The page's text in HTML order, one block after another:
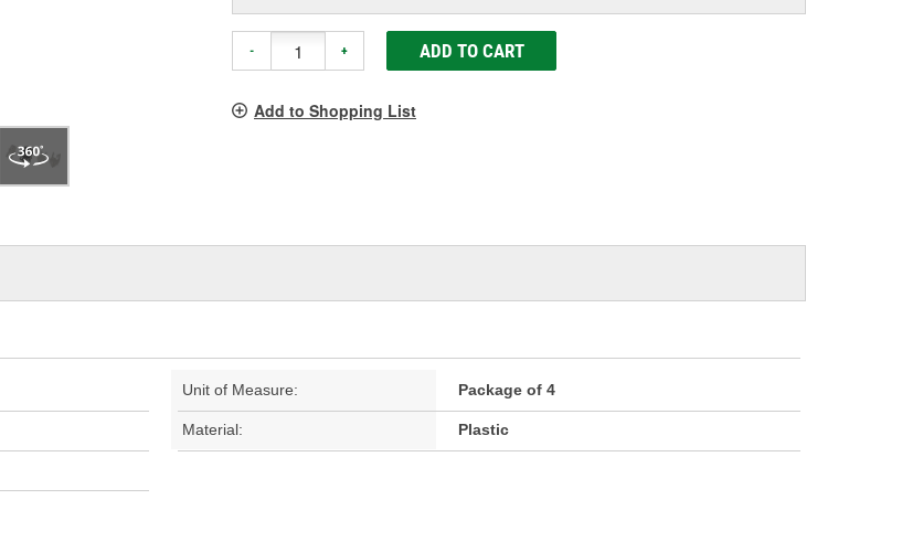
- + ADD TO CART
Add to Shopping List
Unit of Measure: Package of 4
Material: Plastic